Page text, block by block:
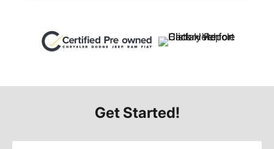
Get Started!